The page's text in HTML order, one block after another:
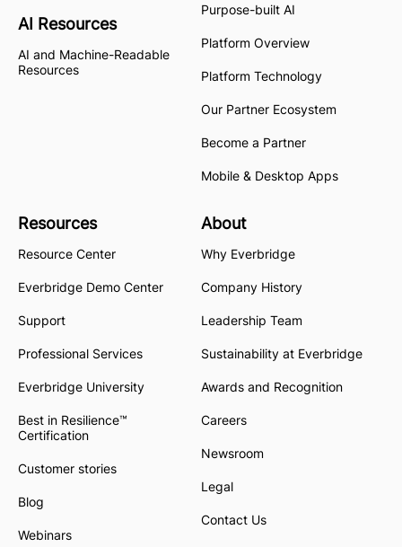
AI Resources
AI and Machine-Readable
Resources
Purpose-built AI
Platform Overview
Platform Technology
Our Partner Ecosystem
Become a Partner
Mobile & Desktop Apps
Resources
Resource Center
Everbridge Demo Center
Support
Professional Services
Everbridge University
Best in Resilience™
Certification
Customer stories
Blog
Webinars
About
Why Everbridge
Company History
Leadership Team
Sustainability at Everbridge
Awards and Recognition
Careers
Newsroom
Legal
Contact Us